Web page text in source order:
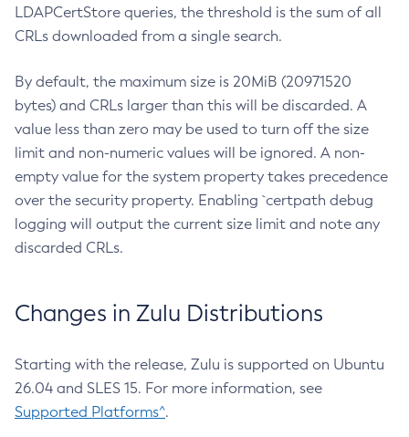
LDAPCertStore queries, the threshold is the sum of all
CRLs downloaded from a single search.
By default, the maximum size is 20MiB (20971520
bytes) and CRLs larger than this will be discarded. A
value less than zero may be used to turn off the size
limit and non-numeric values will be ignored. A non-
empty value for the system property takes precedence
over the security property. Enabling `certpath debug
logging will output the current size limit and note any
discarded CRLs.
Changes in Zulu Distributions
Starting with the release, Zulu is supported on Ubuntu
26.04 and SLES 15. For more information, see
Supported Platforms^.